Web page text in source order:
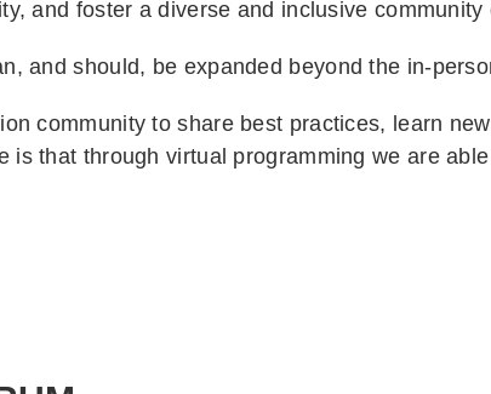
and foster a diverse and inclusive community
and should, be expanded beyond the in-
community to share best practices, learn
that through virtual programming we are